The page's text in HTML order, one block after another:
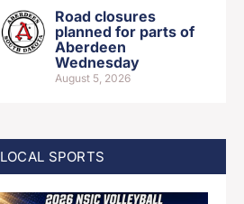
Road closures
planned for parts of
Aberdeen
Wednesday
August 5, 2026
LOCAL SPORTS